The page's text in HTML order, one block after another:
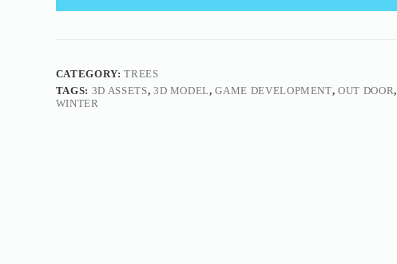
CATEGORY:TREES
TAGS: 3D ASSETS, 3D MODEL,GAME DEVELOPMENT,OUT DOOR,
WINTER